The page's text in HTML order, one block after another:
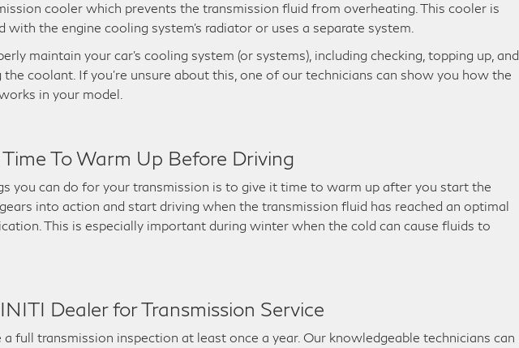
cooler which prevents the transmission fluid from overheating. This cooler is
the engine cooling system’s radiator or uses a separate system.
maintain your car’s cooling system (or systems), including checking, topping up, and
coolant. If you’re unsure about this, one of our technicians can show you how the
in your model.
To Warm Up Before Driving
you can do for your transmission is to give it time to warm up after you start the
into action and start driving when the transmission fluid has reached an optimal
This is especially important during winter when the cold can cause fluids to
Dealer for Transmission Service
a full transmission inspection at least once a year. Our knowledgeable technicians can